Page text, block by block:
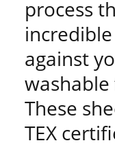
process
against
washable
These
TEX